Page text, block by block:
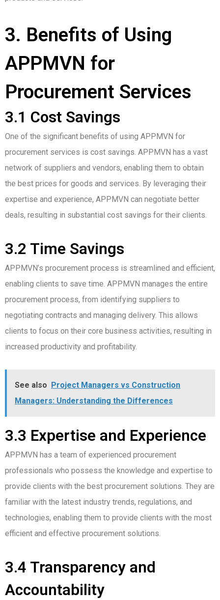
3. Benefits of Using
APPMVN for
Procurement Services
3.1 Cost Savings
One of the significant benefits of using APPMVN for
procurement services is cost savings. APPMVN has a vast
network of suppliers and vendors, enabling them to obtain
the best prices for goods and services. By leveraging their
expertise and experience, APPMVN can negotiate better
deals, resulting in substantial cost savings for their clients.
3.2 Time Savings
APPMVN’s procurement process is streamlined and efficient,
enabling clients to save time. APPMVN manages the entire
procurement process, from identifying suppliers to
negotiating contracts and managing delivery. This allows
clients to focus on their core business activities, resulting in
increased productivity and profitability.
See also Project Managers vs Construction
Managers: Understanding the Differences
3.3 Expertise and Experience
APPMVN has a team of experienced procurement
professionals who possess the knowledge and expertise to
provide clients with the best procurement solutions. They are
familiar with the latest industry trends, regulations, and
technologies, enabling them to provide clients with the most
efficient and effective procurement solutions.
3.4 Transparency and
Accountability